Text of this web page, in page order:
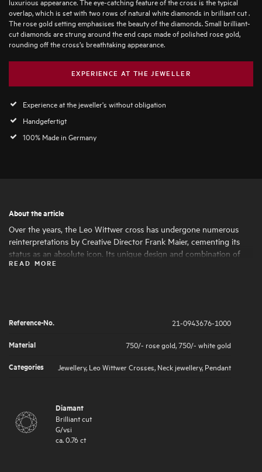
overlap, which is set with two rows of natural white diamonds in brilliant cut .
The rose gold setting emphasises the beauty of the diamonds. Small brilliant-
cut diamonds are strung around the end caps made of polished rose gold,
rounding off the cross’s breathtaking appearance.
EXPERIENCE AT THE JEWELLER
Experience at the jeweller's without obligation
Handgefertigt
100% Made in Germany
About the article
Over the years, the Leo Wittwer cross has undergone numerous
reinterpretations by Creative Director Frank Maier, cementing its
status as an absolute icon. Its unique design and combination of
materials make the cross a statement piece with a special character.
READ MORE
Reference-No.
21-0943676-1000
Material
750/- rose gold 750/- white gold
Categories
Jewellery, Leo Wittwer Crosses Neck jewellery, Pendant
Diamant
Brilliant cut
G/vsi
ca. 0.76ct